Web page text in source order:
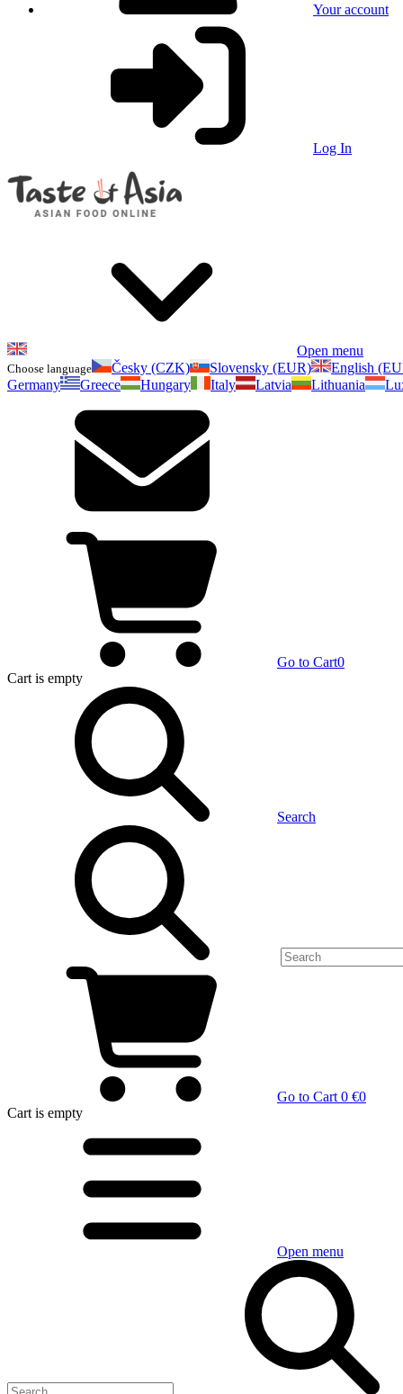
Your account
Log In
Open menu
Choose language Česky (CZK) Slovensky (EUR)
English
Germany
Greece Hungary Italy Latvia Lithuania
Go to Cart0
Cart is empty
Search
Go to Cart 0 €0
Cart is empty
Open menu